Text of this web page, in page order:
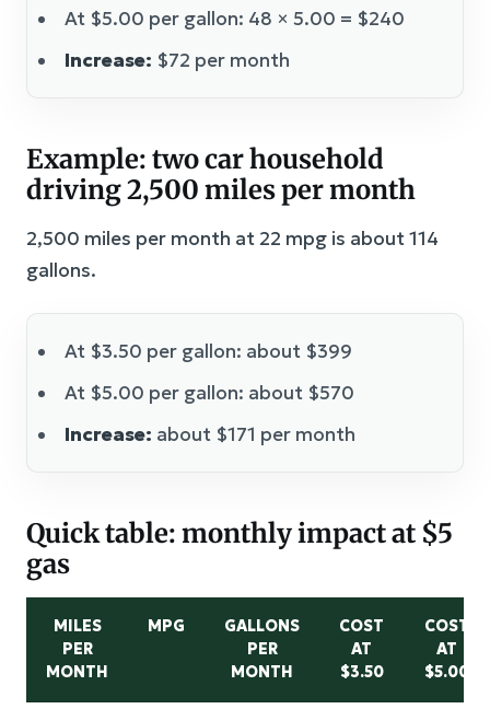
At $5.00 per gallon: 48 × 5.00 = $240
Increase: $72 per month
Example: two car household
driving 2,500 miles per month
2,500 miles per month at 22 mpg is about 114
gallons.
At $3.50 per gallon: about $399
At $5.00 per gallon: about $570
Increase: about $171 per month
Quick table: monthly impact at $5
gas
MILES
PER
MONTH
MPG
GALLONS
PER
MONTH
COST
AT
$3.50
COST
AT
$5.00